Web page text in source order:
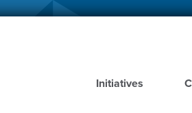
Skip
Initiatives